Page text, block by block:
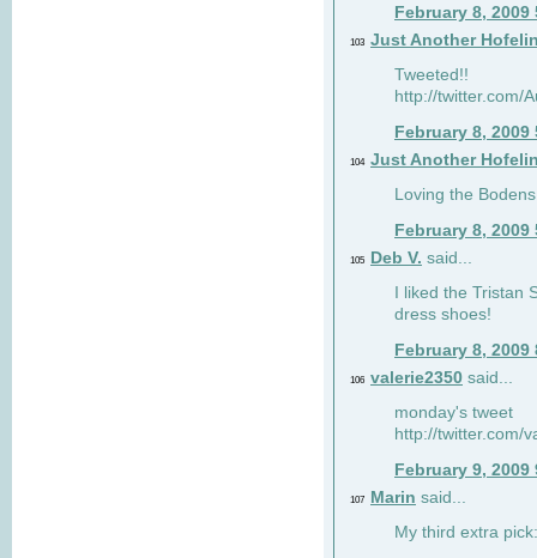
February 8, 2009
103 Just Another
Tweeted!!
http://twitter.com/
February 8, 2009
104 Just Another
Loving the
February 8, 2009
105 Deb V. said...
I liked the Tristan
dress shoes!
February 8, 2009
106 valerie2350 said...
monday's tweet
http://twitter.com/
February 9, 2009
107 Marin said...
My third extra